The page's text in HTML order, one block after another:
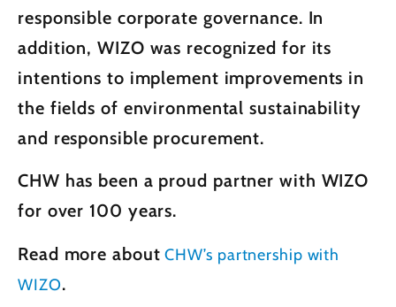
responsible corporate governance. In
addition, WIZO was recognized for its
intentions to implement improvements in
the fields of environmental sustainability
and responsible procurement.
CHW has been a proud partner with WIZO
for over 100 years.
Read more about CHW’s partnership with
WIZO.